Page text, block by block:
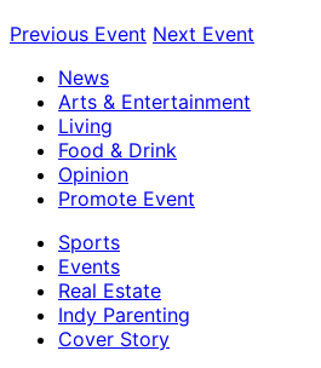
Previous Event Next Event
News
Arts & Entertainment
Living
Food & Drink
Opinion
Promote Event
Sports
Events
Real Estate
Indy Parenting
Cover Story